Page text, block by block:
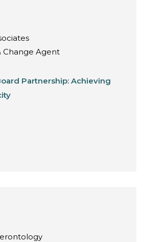
Change Agent
Partnership: Achieving